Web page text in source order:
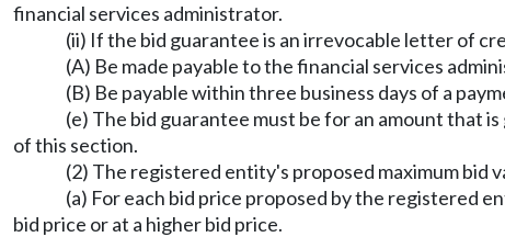
financial services administrator.
(ii) If the bid guarantee is an irrevocable letter of
(A) Be made payable to the financial services
(B) Be payable within three business days of a
(e) The bid guarantee must be for an amount that
of this section.
(2) The registered entity's proposed maximum bid
(a) For each bid price proposed by the registered
bid price or at a higher bid price.